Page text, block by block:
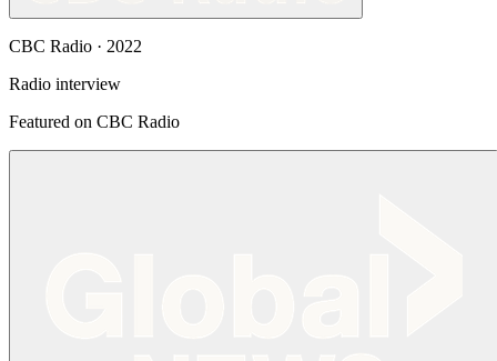
CBC Radio · 2022
Radio interview
Featured on CBC Radio